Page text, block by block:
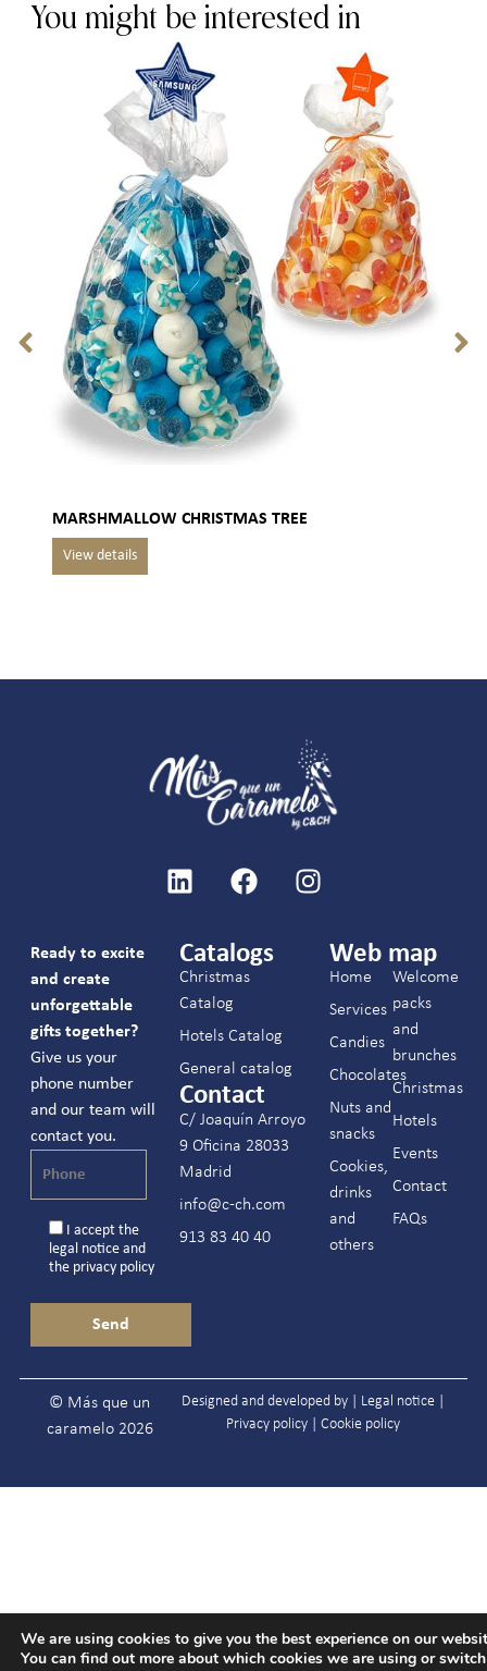
You might be interested in
MARSHMALLOW CHRISTMAS TREE
Ready to excite
and create
unforgettable
gifts together?
Give us your
phone number
and our team will
contact you.
I accept the
legal noticeand
the privacy policy
Catalogs
Christmas
Catalog
Hotels Catalog
General catalog
Contact
C/ Joaquín Arroyo
9 Oficina 28033
Madrid
info@c-ch.com
913 83 40 40
Web map
Home
Services
Candies
Chocolates
Nuts and
snacks
Cookies,
drinks
and
others
Welcome
packs
and
brunches
Christmas
Hotels
Events
Contact
FAQs
© Más que un
caramelo 2026
Designed and developed by | Legal notice|
Privacy policy| Cookie policy
We are using cookies to give you the best experience on our
You can find out more about which cookies we are using or